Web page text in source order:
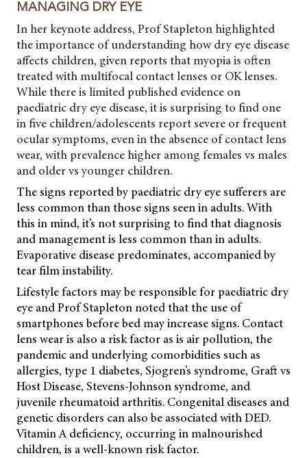
MANAGING DRY EYE
In her keynote address, Prof Stapleton highlighted
the importance of understanding how dry eye disease
affects children, given reports that myopia is often
treated with multifocal contact lenses or OK lenses.
While there is limited published evidence on
paediatric dry eye disease, it is surprising to find one
in five children/adolescents report severe or frequent
ocular symptoms, even in the absence of contact lens
wear, with prevalence higher among females vs males
and older vs younger children.
The signs reported by paediatric dry eye sufferers are
less common than those signs seen in adults. With
this in mind, it’s not surprising to find that diagnosis
and management is less common than in adults.
Evaporative disease predominates, accompanied by
tear film instability.
Lifestyle factors may be responsible for paediatric dry
eye and Prof Stapleton noted that the use of
smartphones before bed may increase signs. Contact
lens wear is also a risk factor as is air pollution, the
pandemic and underlying comorbidities such as
allergies, type 1 diabetes, Sjogren’s syndrome, Graft vs
Host Disease, Stevens-Johnson syndrome, and
juvenile rheumatoid arthritis. Congenital diseases and
genetic disorders can also be associated with DED.
Vitamin A deficiency, occurring in malnourished
children, is a well-known risk factor.